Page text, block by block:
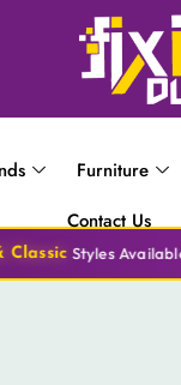
Furniture
Contact Us
🔆 Blinds —